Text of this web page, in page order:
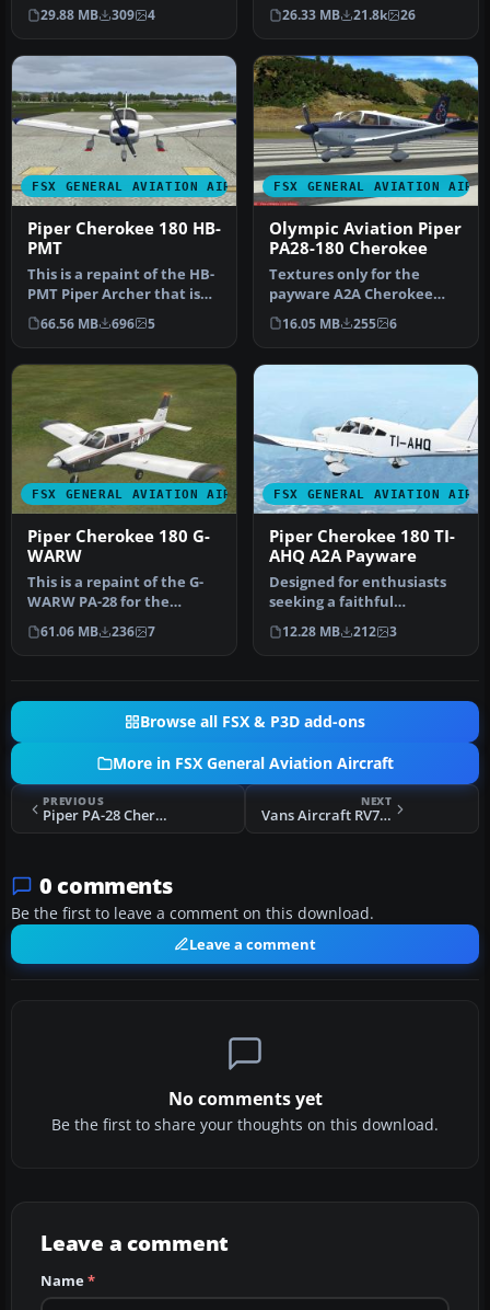
registration for a German-
operate…
29.88 MB 309 4
default FS2004 PA28-180
with …
26.33 MB 21.8k 26
FSX GENERAL AVIATION AIRCRAFT
Piper Cherokee 180 HB-
PMT
This is a repaint of the HB-
PMT Piper Archer that is
used by the flight schoo…
66.56 MB 696 5
FSX GENERAL AVIATION
Olympic Aviation Piper
PA28-180 Cherokee
Textures only for the
payware A2A Cherokee
180. By Christos
Diakodimitriou. S…
16.05 MB 255 6
FSX GENERAL AVIATION AIRCRAFT
Piper Cherokee 180 G-
WARW
This is a repaint of the G-
WARW PA-28 for the
payware A2A Piper
Cherokee 180.…
61.06 MB 236 7
FSX GENERAL AVIATION
Piper Cherokee 180 TI-
AHQ A2A Payware
Designed for enthusiasts
seeking a faithful
reproduction of the Piper
Cheroke…
12.28 MB 212 3
Browse all FSX & P3D add-ons
More in FSX General Aviation Aircraft
PREVIOUS
Piper PA-28 Cherokee N9476J
NEXT
Vans Aircraft RV7 & RV7A N651RV
0 comments
Be the first to leave a comment on this download.
Leave a comment
No comments yet
Be the first to share your thoughts on this download.
Leave a comment
Name*